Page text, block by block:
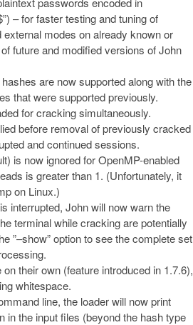
– for faster testing and tuning of
modes on already known or
future and modified versions of John
are now supported along with the
that were supported previously.
for cracking simultaneously.
before removal of previously cracked
and continued sessions.
is now ignored for OpenMP-enabled
is greater than 1. (Unfortunately, it
on Linux.)
interrupted, John will now warn the
terminal while cracking are potentially
”–show” option to see the complete set
their own (feature introduced in 1.7.6),
whitespace.
line, the loader will now print
in the input files (beyond the hash type